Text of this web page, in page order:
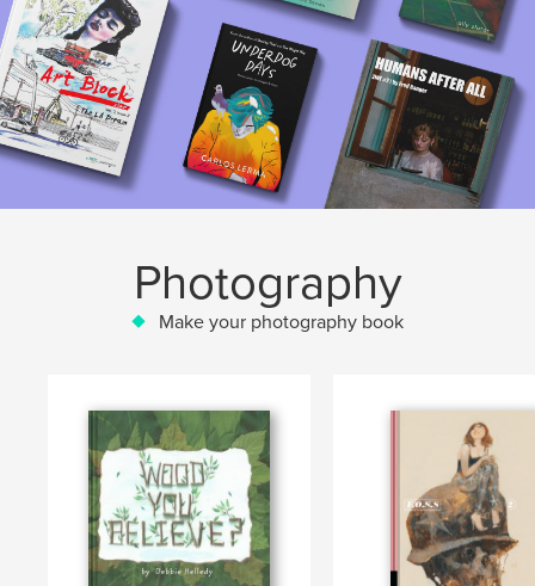
Photography
Make your photography book